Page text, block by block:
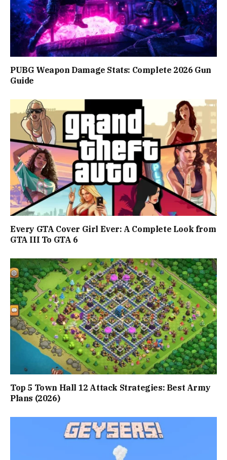
PUBG Weapon Damage Stats: Complete 2026 Gun
Guide
Every GTA Cover Girl Ever: A Complete Look from
GTA III To GTA 6
Top 5 Town Hall 12 Attack Strategies: Best Army
Plans (2026)